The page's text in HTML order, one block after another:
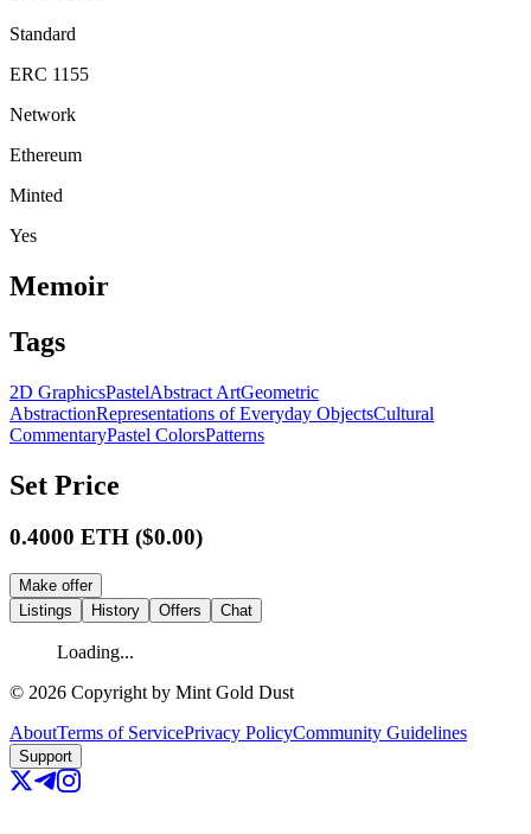
Standard
ERC 1155
Network
Ethereum
Minted
Yes
Memoir
Tags
2D GraphicsPastelAbstract ArtGeometric
AbstractionRepresentations of Everyday ObjectsCultural
CommentaryPastel ColorsPatterns
Set Price
0.4000 ETH ($0.00)
Make offer
Listings
History Offers Chat
Loading...
© 2026 Copyright by Mint Gold Dust
AboutTerms of ServicePrivacy PolicyCommunity Guidelines
Support